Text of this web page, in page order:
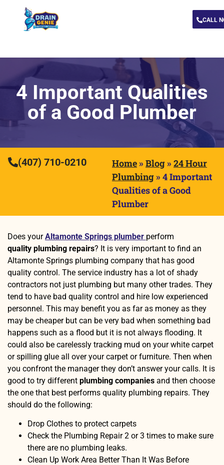
CALL
4 Important Qualities
of a Good Plumber
(407) 710-0210 Home» Blog» 24 Hour
Plumbing» 4 Important
Qualities of a Good
Plumber
Does yourAltamonte Springs plumber perform
quality plumbing repairs? It is very important to find an
Altamonte Springs plumbing company that has good
quality control. The service industry has a lot of shady
contractors not just plumbing but many other trades. They
tend to have bad quality control and hire low experienced
personnel. This may benefit you as far as money as they
may be cheaper but can be very bad when something bad
happens such as a flood but it is not always flooding. It
could also be carelessly tracking mud on your white carpet
or spilling glue all over your carpet or furniture. Then when
you confront the manager they don’t answer your calls. It is
good to try different plumbing companies and then choose
the one that best performs quality plumbing repairs. They
should do the following:
Drop Clothes to protect carpets
Check the Plumbing Repair 2 or 3 times to make sure
there are no plumbing leaks.
Clean Up Work Area Better Than It Was Before